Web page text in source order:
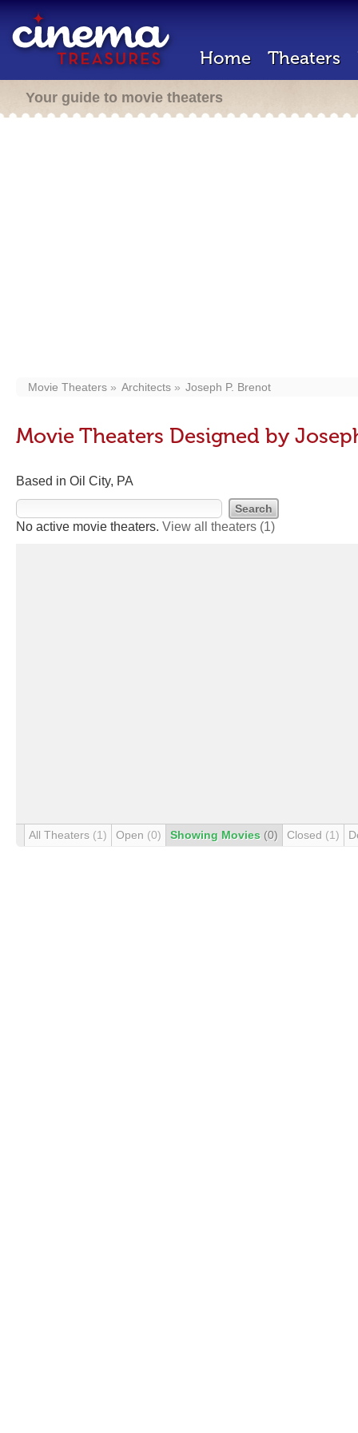
Home Theaters
Your guide to movie theaters
Movie Theaters Architects Joseph P. Brenot
Movie Theaters Designed by
Based in Oil City, PA
No active movie theaters. View all theaters (1)
All Theaters (1) Open (0) Showing Movies (0) Closed (1)